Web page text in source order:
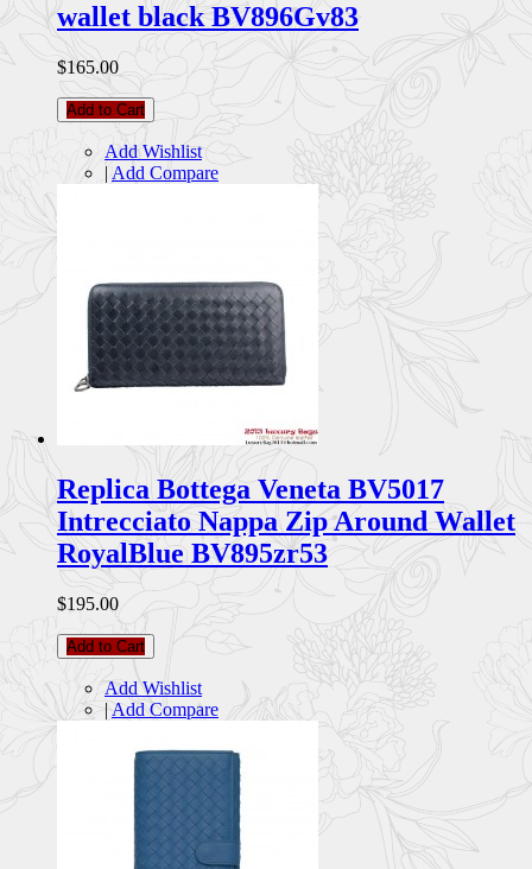
wallet black BV896Gv83
$165.00
Add to Cart
Add Wishlist
| Add Compare
Replica Bottega Veneta BV5017
Intrecciato Nappa Zip Around Wallet
RoyalBlue BV895zr53
$195.00
Add to Cart
Add Wishlist
| Add Compare